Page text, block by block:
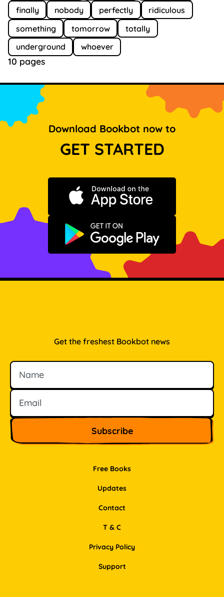
finally
nobody perfectly
ridiculous
something
tomorrow
totally
underground
whoever
10 pages
Download Bookbot now to
GET STARTED
Download on the App Store
Get it on Google Play
Free Books
Updates
Contact
Get the freshest Bookbot news
Name
Email
T & C
Privacy Policy
Support